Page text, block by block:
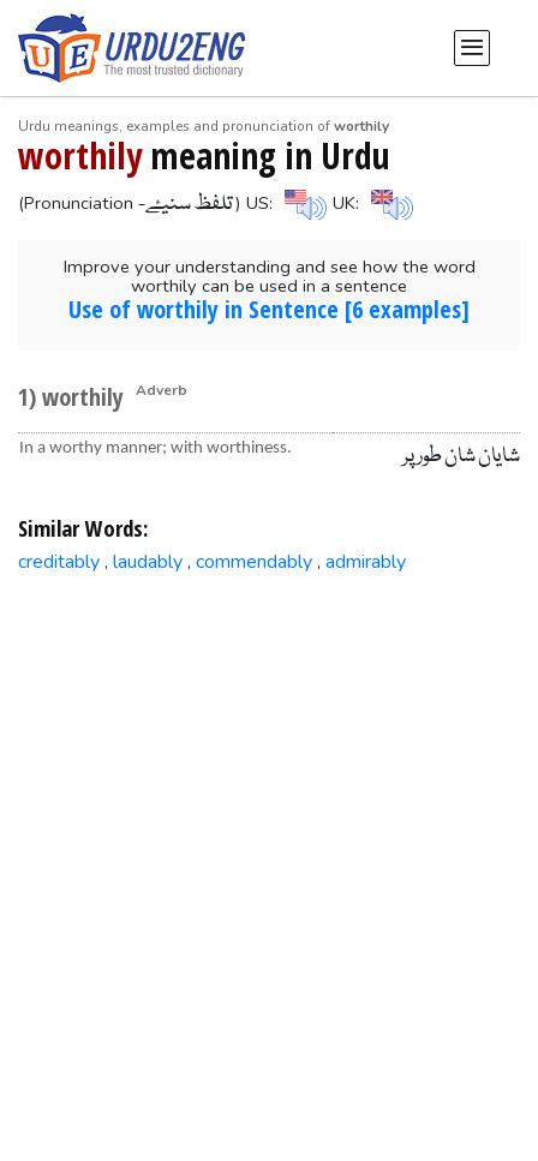
Urdu meanings, examples and pronunciation ofworthily
worthilymeaning in Urdu
(Pronunciation -تلفظ سنیۓ) US: UK:
Improve your understanding and see how the word
worthily can be used in a sentence
Use of worthily in Sentence [6 examples]
1) worthily Adverb
In a worthy manner; with worthiness. شایان شان طور پر
Similar Words:
creditably , laudably , commendably , admirably